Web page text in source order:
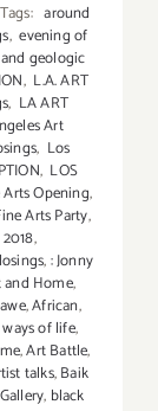
Tags: around
, evening of
geologic
, L.A. ART
, LA ART
Art
, Los
, LOS
Arts Opening,
Arts Party,
,
,: Jonny
Home,
,African,
of life,
,Art Battle,
talks,Baik
, black